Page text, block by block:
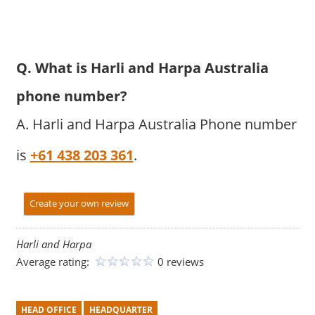
Q. What is Harli and Harpa Australia
phone number?
A. Harli and Harpa Australia Phone number
is +61 438 203 361.
Create your own review
Harli and Harpa
Average rating:
0 reviews
HEAD OFFICE HEADQUARTER